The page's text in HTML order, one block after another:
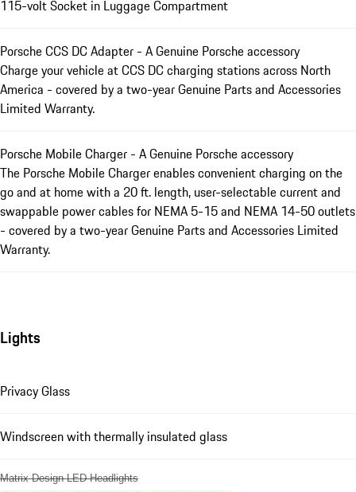
115-volt Socket in Luggage Compartment
Porsche CCS DC Adapter - A Genuine Porsche accessory
Charge your vehicle at CCS DC charging stations across North
America - covered by a two-year Genuine Parts and Accessories
Limited Warranty.
Porsche Mobile Charger - A Genuine Porsche accessory
The Porsche Mobile Charger enables convenient charging on the
go and at home with a 20 ft. length, user-selectable current and
swappable power cables for NEMA 5-15 and NEMA 14-50 outlets
- covered by a two-year Genuine Parts and Accessories Limited
Warranty.
Lights
Privacy Glass
Windscreen with thermally insulated glass
Matrix Design LED Headlights